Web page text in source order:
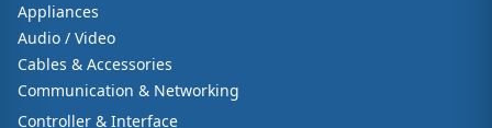
Appliances
Audio / Video
Cables & Accessories
Communication & Networking
Controller & Interface